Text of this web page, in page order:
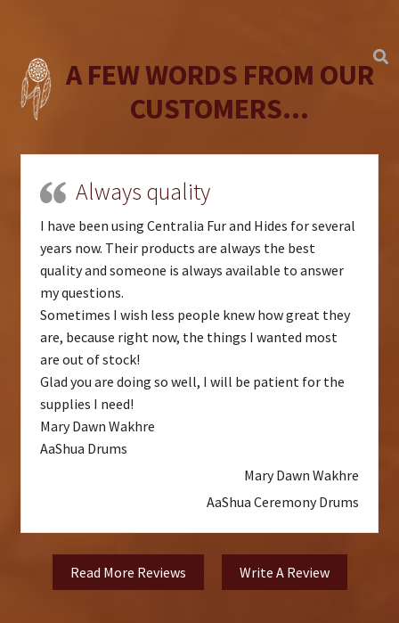
A FEW WORDS FROM OUR
CUSTOMERS...
Always quality
I have been using Centralia Fur and Hides for several
years now. Their products are always the best
quality and someone is always available to answer
my questions.
Sometimes I wish less people knew how great they
are, because right now, the things I wanted most
are out of stock!
Glad you are doing so well, I will be patient for the
supplies I need!
Mary Dawn Wakhre
AaShua Drums
Mary Dawn Wakhre
AaShua Ceremony Drums
Read More Reviews Write A Review